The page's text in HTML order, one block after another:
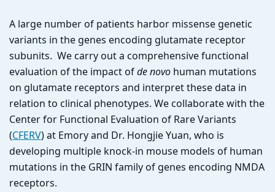
A large number of patients harbor missense genetic
variants in the genes encoding glutamate receptor
subunits. We carry out a comprehensive functional
evaluation of the impact ofde novo human mutations
on glutamate receptors and interpret these data in
relation to clinical phenotypes. We collaborate with the
Center for Functional Evaluation of Rare Variants
(CFERV) at Emory and Dr. Hongjie Yuan, who is
developing multiple knock-in mouse models of human
mutations in the GRIN family of genes encoding NMDA
receptors.